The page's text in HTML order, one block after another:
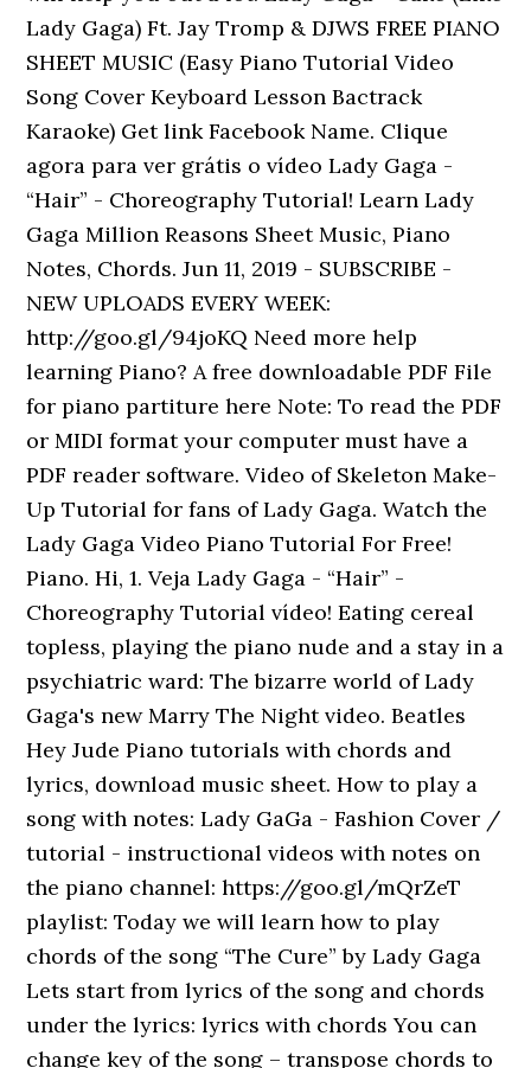
Lady Gaga) Ft. Jay Tromp & DJWS FREE PIANO
SHEET MUSIC (Easy Piano Tutorial Video
Song Cover Keyboard Lesson Bactrack
Karaoke) Get link Facebook Name. Clique
agora para ver grátis o vídeo Lady Gaga -
“Hair” - Choreography Tutorial! Learn Lady
Gaga Million Reasons Sheet Music, Piano
Notes, Chords. Jun 11, 2019 - SUBSCRIBE -
NEW UPLOADS EVERY WEEK:
http://goo.gl/94joKQ Need more help
learning Piano? A free downloadable PDF File
for piano partiture here Note: To read the PDF
or MIDI format your computer must have a
PDF reader software. Video of Skeleton Make-
Up Tutorial for fans of Lady Gaga. Watch the
Lady Gaga Video Piano Tutorial For Free!
Piano. Hi, 1. Veja Lady Gaga - “Hair” -
Choreography Tutorial vídeo! Eating cereal
topless, playing the piano nude and a stay in a
psychiatric ward: The bizarre world of Lady
Gaga's new Marry The Night video. Beatles
Hey Jude Piano tutorials with chords and
lyrics, download music sheet. How to play a
song with notes: Lady GaGa - Fashion Cover /
tutorial - instructional videos with notes on
the piano channel: https://goo.gl/mQrZeT
playlist: Today we will learn how to play
chords of the song “The Cure” by Lady Gaga
Lets start from lyrics of the song and chords
under the lyrics: lyrics with chords You can
change key of the song – transpose chords to